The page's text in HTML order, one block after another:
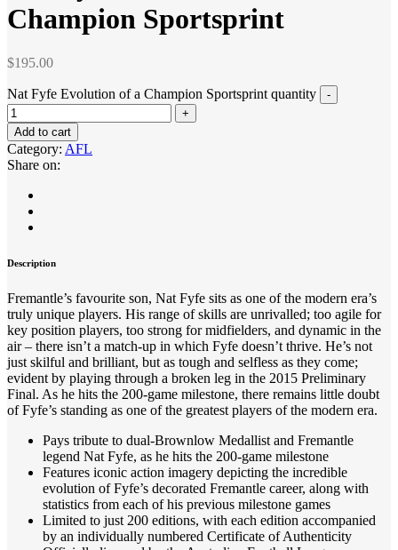
Champion Sportsprint
$195.00
Nat Fyfe Evolution of a Champion Sportsprint quantity
Add to cart
Category: AFL
Share on:
Description
Fremantle’s favourite son, Nat Fyfe sits as one of the modern era’s
truly unique players. His range of skills are unrivalled; too agile for
key position players, too strong for midfielders, and dynamic in the
air – there isn’t a match-up in which Fyfe doesn’t thrive. He’s not
just skilful and brilliant, but as tough and selfless as they come;
evident by playing through a broken leg in the 2015 Preliminary
Final. As he hits the 200-game milestone, there remains little doubt
of Fyfe’s standing as one of the greatest players of the modern era.
Pays tribute to dual-Brownlow Medallist and Fremantle
legend Nat Fyfe, as he hits the 200-game milestone
Features iconic action imagery depicting the incredible
evolution of Fyfe’s decorated Fremantle career, along with
statistics from each of his previous milestone games
Limited to just 200 editions, with each edition accompanied
by an individually numbered Certificate of Authenticity